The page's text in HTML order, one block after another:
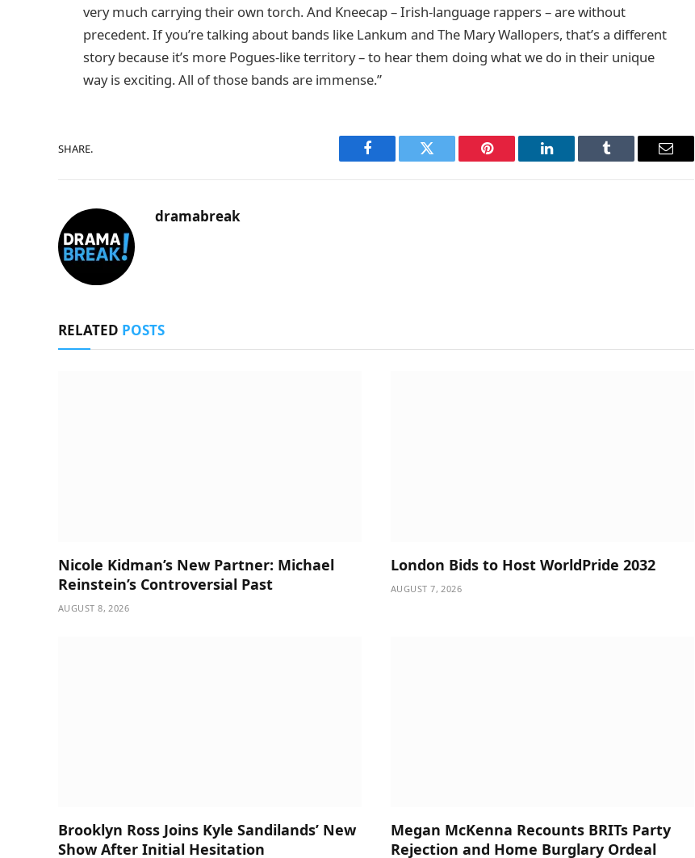
very much carrying their own torch. And Kneecap – Irish-language rappers – are without
precedent. If you’re talking about bands like Lankum and The Mary Wallopers, that’s a different
story because it’s more Pogues-like territory – to hear them doing what we do in their unique
way is exciting. All of those bands are immense.”
SHARE.
Facebook Twitter Pinterest LinkedIn Tumblr Email
dramabreak
RELATED POSTS
Nicole Kidman’s New Partner: Michael
Reinstein’s Controversial Past
AUGUST 8, 2026
London Bids to Host WorldPride 2032
AUGUST 7, 2026
Brooklyn Ross Joins Kyle Sandilands’ New
Show After Initial Hesitation
Megan McKenna Recounts BRITs Party
Rejection and Home Burglary Ordeal